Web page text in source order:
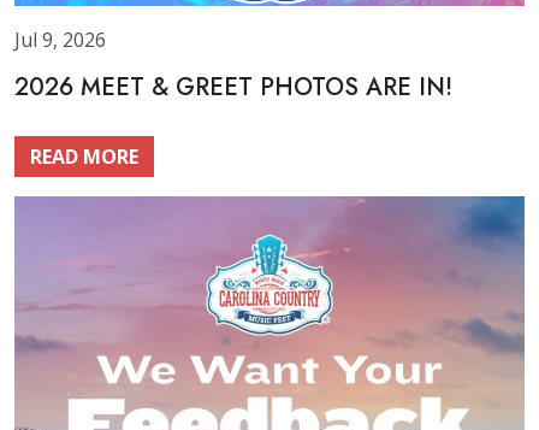
Jul 9, 2026
2026 MEET & GREET PHOTOS ARE IN!
READ MORE